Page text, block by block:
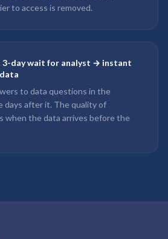
to access is removed.
3-day wait for analyst → instant
to data questions in the
days after it. The quality of
when the data arrives before the